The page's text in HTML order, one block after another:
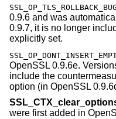
SSL_OP_TLS_ROLLBACK_BUG
0.9.6 and was
0.9.7, it is no longer
explicitly set.
OpenSSL 0.9.6e.
include the
option (in OpenSSL
were first added in